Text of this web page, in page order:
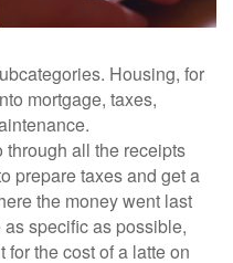
Housing, for
mortgage, taxes,
through all the receipts
prepare taxes and get a
the money went last
specific as possible,
for the cost of a latte on